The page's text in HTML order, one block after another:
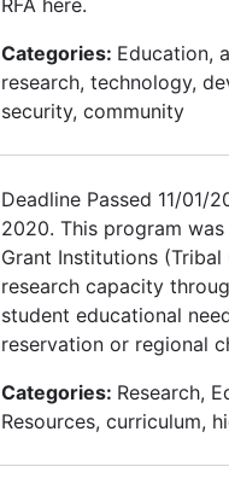
Categories: Education,
research, technology,
security, community
Deadline Passed 11/01/
2020. This program
Grant Institutions
research capacity
student educational
reservation or regional
Categories: Research,
Resources, curriculum,